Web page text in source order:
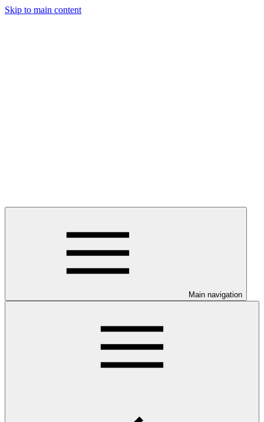
Skip to main content
Main navigation